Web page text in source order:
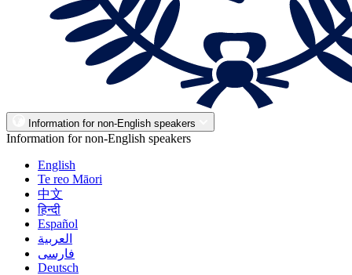
Information for non-English speakers
Information for non-English speakers
English
Te reo Māori
中文
हिन्दी
Español
العربية
فارسی
Deutsch